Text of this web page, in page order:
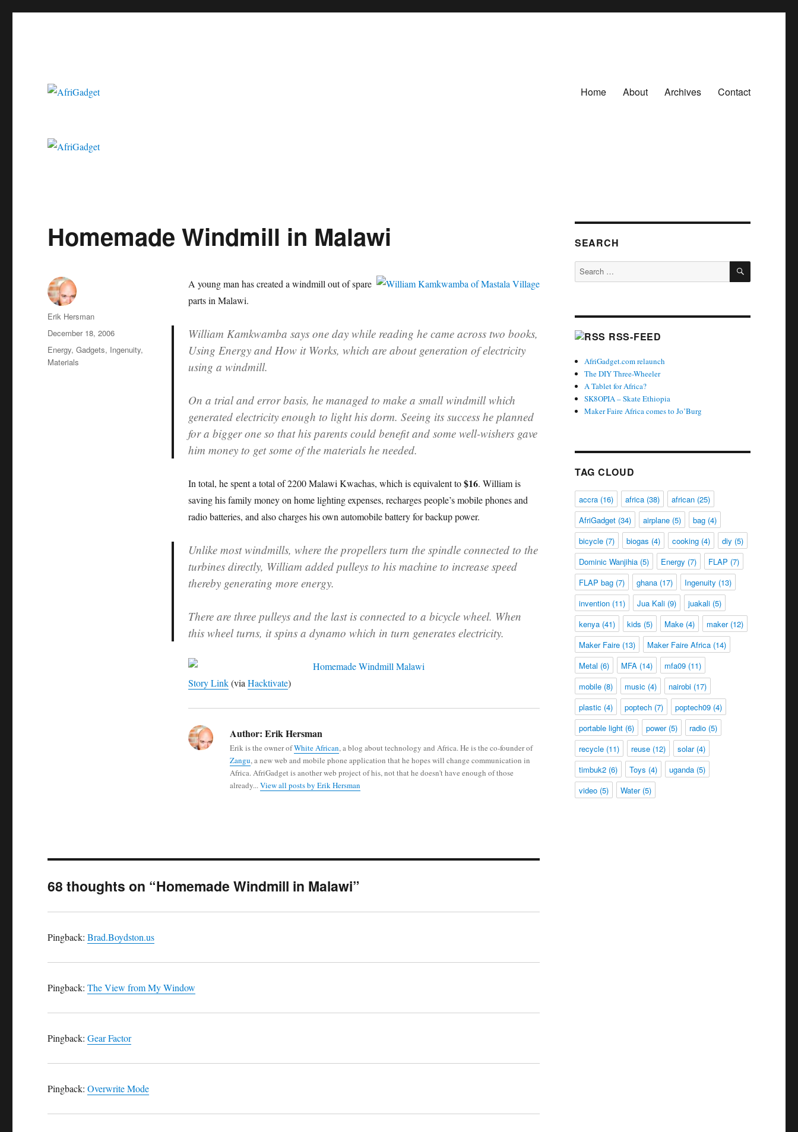
Home About Archives Contact
Homemade Windmill in Malawi
A young man has created a windmill out of spare
parts in Malawi.
William Kamkwamba says one day while reading he came across two books,
Using Energy and How it Works, which are about generation of electricity
using a windmill.
On a trial and error basis, he managed to make a small windmill which
generated electricity enough to light his dorm. Seeing its success he planned
for a bigger one so that his parents could benefit and some well-wishers gave
him money to get some of the materials he needed.
In total, he spent a total of 2200 Malawi Kwachas, which is equivalent to$16. William is
saving his family money on home lighting expenses, recharges people’s mobile phones and
radio batteries, and also charges his own automobile battery for backup power.
Unlike most windmills, where the propellers turn the spindle connected to the
turbines directly, William added pulleys to his machine to increase speed
thereby generating more energy.
There are three pulleys and the last is connected to a bicycle wheel. When
this wheel turns, it spins a dynamo which in turn generates electricity.
Story Link(viaHacktivate)
Author: Erik Hersman
Erik is the owner ofWhite African, a blog about technology and Africa. He is the co-founder of
Zangu, a new web and mobile phone application that he hopes will change communication in
Africa. AfriGadget is another web project of his, not that he doesn't have enough of those
already...View all posts by Erik Hersman
Author
Erik Hersman
Posted
on
December 18, 2006
Categories
Energy,Gadgets, Ingenuity,
Materials
68 thoughts on “Homemade Windmill in Malawi”
Pingback:Brad.Boydston.us
Pingback:The View from My Window
Pingback:Gear Factor
Pingback:Overwrite Mode
SEARCH
Search
for:
SEARCH
RSS-FEED
AfriGadget.com relaunch
The DIY Three-Wheeler
A Tablet for Africa?
SK8OPIA – Skate Ethiopia
Maker Faire Africa comes to Jo’Burg
TAG CLOUD
accra(16) africa(38) african(25)
AfriGadget(34) airplane(5) bag(4)
bicycle(7) biogas (4) cooking(4) diy (5)
Dominic Wanjihia(5) Energy (7) FLAP (7)
FLAP bag(7) ghana(17) Ingenuity (13)
invention(11) Jua Kali(9) juakali(5)
kenya(41) kids (5) Make(4) maker(12)
Maker Faire(13) Maker Faire Africa(14)
Metal (6) MFA(14) mfa09(11)
mobile(8) music (4) nairobi(17)
plastic (4) poptech(7) poptech09(4)
portable light(6) power(5) radio(5)
recycle(11) reuse(12) solar(4)
timbuk2(6) Toys (4) uganda(5)
video(5) Water(5)